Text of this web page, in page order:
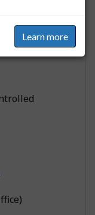
Learn more
l